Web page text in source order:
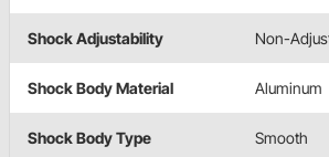
Shock Adjustability Non-
Shock Body Material Aluminum
Shock Body Type Smooth